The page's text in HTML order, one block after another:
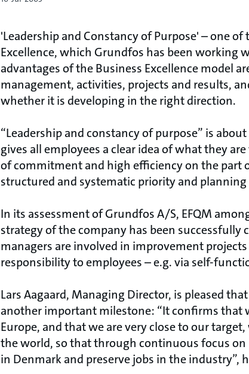
'Leadership and Constancy of Purpose' – one
Excellence, which Grundfos has been working
advantages of the Business Excellence model
management, activities, projects and results,
whether it is developing in the right direction.
“Leadership and constancy of purpose” is
gives all employees a clear idea of what they
of commitment and high efficiency on the part
structured and systematic priority and
In its assessment of Grundfos A/S, EFQM
strategy of the company has been
managers are involved in improvement
responsibility to employees – e.g. via self-
Lars Aagaard, Managing Director, is pleased
another important milestone: “It confirms that
Europe, and that we are very close to our
the world, so that through continuous focus
in Denmark and preserve jobs in the industry”,